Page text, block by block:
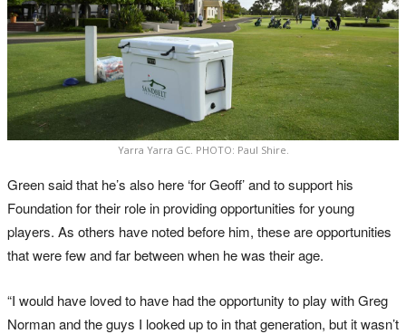
Yarra Yarra GC. PHOTO: Paul Shire.
Green said that he’s also here ‘for Geoff’ and to support his
Foundation for their role in providing opportunities for young
players. As others have noted before him, these are opportunities
that were few and far between when he was their age.
“I would have loved to have had the opportunity to play with Greg
Norman and the guys I looked up to in that generation, but it wasn’t